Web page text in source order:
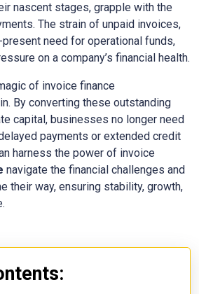
nascent stages, grapple with the
The strain of unpaid invoices,
need for operational funds,
on a company’s financial health.
of invoice finance
By converting these outstanding
capital, businesses no longer need
payments or extended credit
harness the power of invoice
navigate the financial challenges and
their way, ensuring stability, growth,